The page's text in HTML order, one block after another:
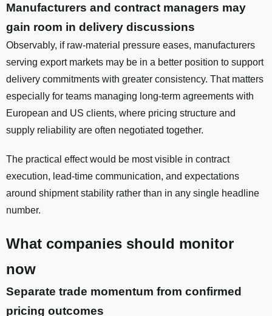
Manufacturers and contract managers may
gain room in delivery discussions
Observably, if raw-material pressure eases, manufacturers
serving export markets may be in a better position to support
delivery commitments with greater consistency. That matters
especially for teams managing long-term agreements with
European and US clients, where pricing structure and
supply reliability are often negotiated together.
The practical effect would be most visible in contract
execution, lead-time communication, and expectations
around shipment stability rather than in any single headline
number.
What companies should monitor
now
Separate trade momentum from confirmed
pricing outcomes